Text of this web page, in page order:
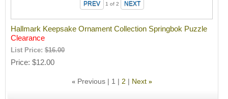
1 of 2
Hallmark Keepsake Ornament Collection Springbok Puzzle
Clearance
List Price:$16.00
Price $12.00
« Previous 1 2 Next »